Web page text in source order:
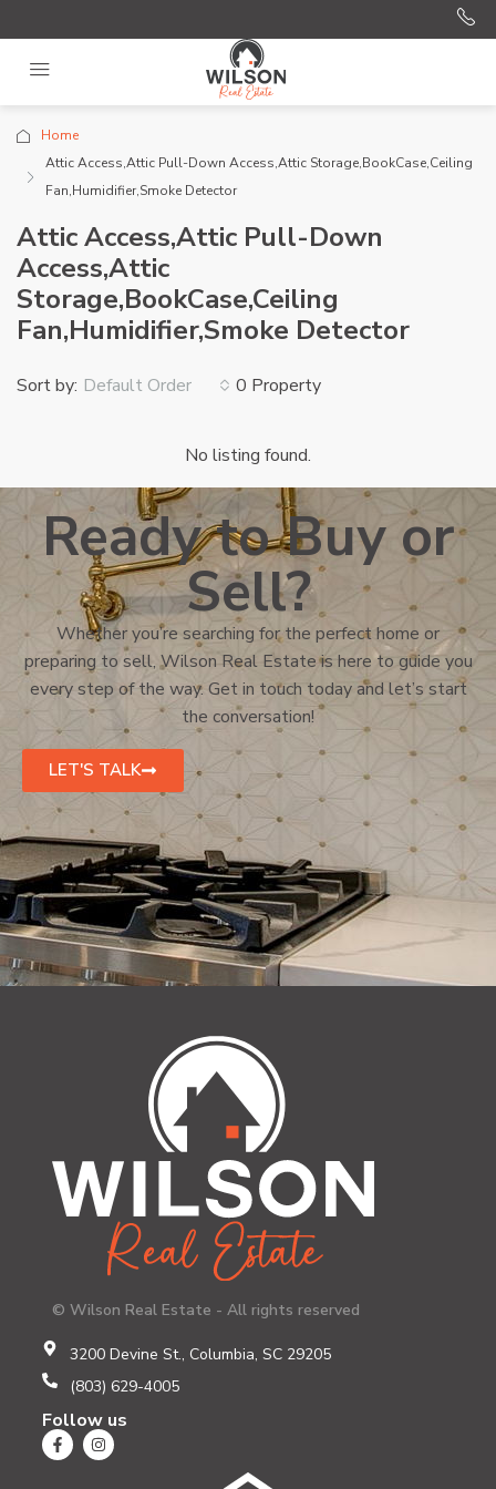
Home
Attic Access,Attic Pull-Down Access,Attic Storage,BookCase,Ceiling
Fan,Humidifier,Smoke Detector
Attic Access,Attic Pull-Down
Access,Attic
Storage,BookCase,Ceiling
Fan,Humidifier,Smoke Detector
0 Property
Sort by: Default Order
No listing found.
Ready to Buy or
Sell?
Whether you’re searching for the perfect home or
preparing to sell, Wilson Real Estate is here to guide you
every step of the way. Get in touch today and let’s start
the conversation!
LET'S TALK
© Wilson Real Estate - All rights reserved
3200 Devine St., Columbia, SC 29205
(803) 629-4005
Follow us